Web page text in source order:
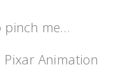
pinch me…
Pixar Animation